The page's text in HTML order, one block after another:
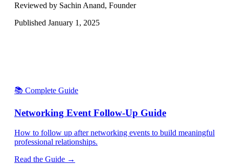
Reviewed by Sachin Anand, Founder
Published January 1, 2025
📚 Complete Guide
Networking Event Follow-Up Guide
How to follow up after networking events to build meaningful
professional relationships.
Read the Guide →